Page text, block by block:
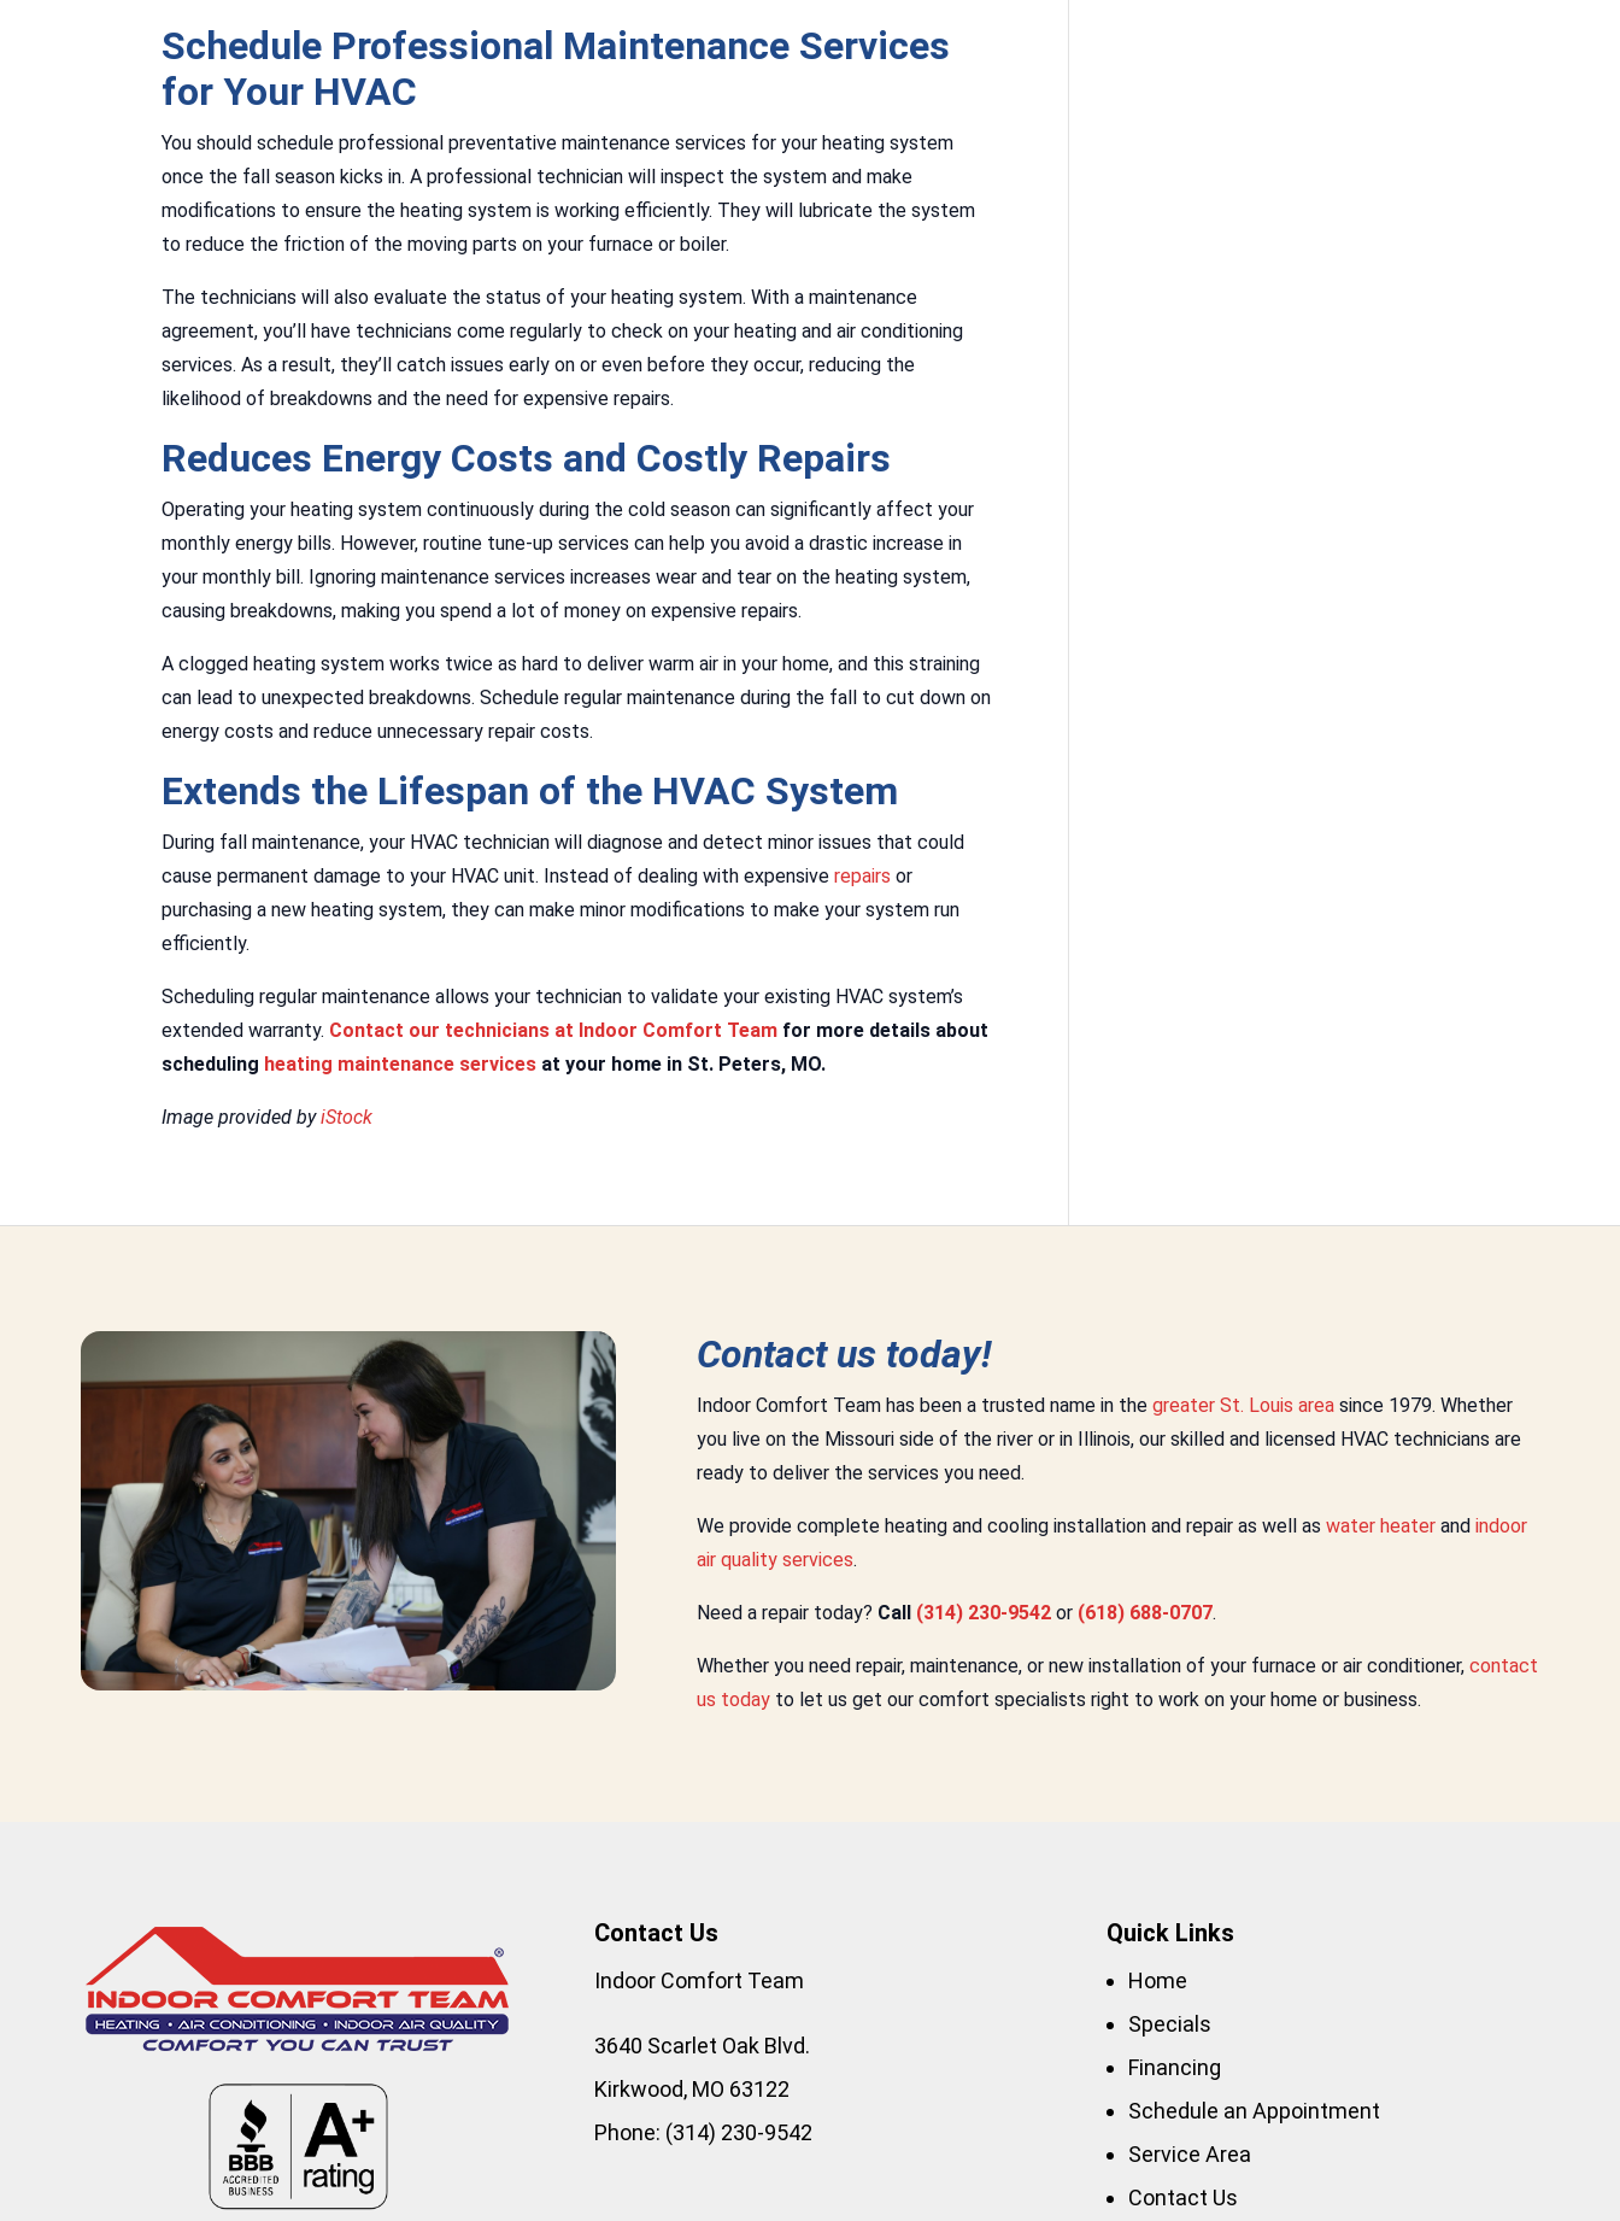
Schedule Professional Maintenance Services
for Your HVAC
You should schedule professional preventative maintenance services for your heating system
once the fall season kicks in. A professional technician will inspect the system and make
modifications to ensure the heating system is working efficiently. They will lubricate the system
to reduce the friction of the moving parts on your furnace or boiler.
The technicians will also evaluate the status of your heating system. With a maintenance
agreement, you’ll have technicians come regularly to check on your heating and air conditioning
services. As a result, they’ll catch issues early on or even before they occur, reducing the
likelihood of breakdowns and the need for expensive repairs.
Reduces Energy Costs and Costly Repairs
Operating your heating system continuously during the cold season can significantly affect your
monthly energy bills. However, routine tune-up services can help you avoid a drastic increase in
your monthly bill. Ignoring maintenance services increases wear and tear on the heating system,
causing breakdowns, making you spend a lot of money on expensive repairs.
A clogged heating system works twice as hard to deliver warm air in your home, and this straining
can lead to unexpected breakdowns. Schedule regular maintenance during the fall to cut down on
energy costs and reduce unnecessary repair costs.
Extends the Lifespan of the HVAC System
During fall maintenance, your HVAC technician will diagnose and detect minor issues that could
cause permanent damage to your HVAC unit. Instead of dealing with expensiverepairs or
purchasing a new heating system, they can make minor modifications to make your system run
efficiently.
Scheduling regular maintenance allows your technician to validate your existing HVAC system’s
extended warranty. Contact our technicians at Indoor Comfort Team for more details about
scheduling heating maintenance services at your home in St. Peters, MO.
Image provided byiStock
Contact us today!
Indoor Comfort Team has been a trusted name in the greater St. Louis area since 1979. Whether
you live on the Missouri side of the river or in Illinois, our skilled and licensed HVAC technicians are
ready to deliver the services you need.
We provide complete heating and cooling installation and repair as well as water heater and indoor
air quality services.
Need a repair today? Call (314) 230-9542 or (618) 688-0707.
Whether you need repair, maintenance, or new installation of your furnace or air conditioner, contact
us today to let us get our comfort specialists right to work on your home or business.
Contact Us
Indoor Comfort Team
3640 Scarlet Oak Blvd.
Kirkwood, MO 63122
Phone: (314) 230-9542
Quick Links
Home
Specials
Financing
Schedule an Appointment
Service Area
Contact Us